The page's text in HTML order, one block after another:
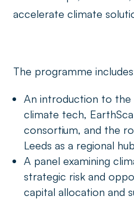
accelerate climate
The programme
An introduction to the
climate tech,
consortium, and the
Leeds as a regional
A panel examining
strategic risk and
capital allocation and